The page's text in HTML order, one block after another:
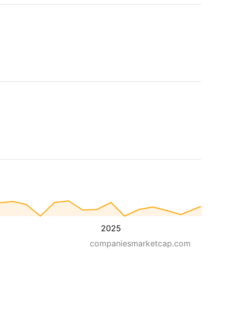
2025
companiesmarketcap.com